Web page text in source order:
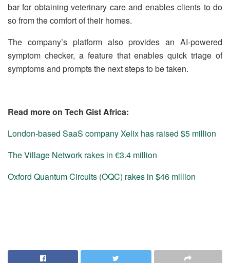
bar for obtaining veterinary care and enables clients to do
so from the comfort of their homes.
The company’s platform also provides an AI-powered
symptom checker, a feature that enables quick triage of
symptoms and prompts the next steps to be taken.
Read more on Tech Gist Africa:
London-based SaaS company Xelix has raised $5 million
The Village Network rakes in €3.4 million
Oxford Quantum Circuits (OQC) rakes in $46 million